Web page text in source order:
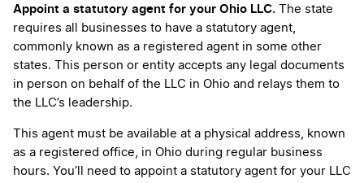
Appoint a statutory agent for your Ohio LLC. The state
requires all businesses to have a statutory agent,
commonly known as a registered agent in some other
states. This person or entity accepts any legal documents
in person on behalf of the LLC in Ohio and relays them to
the LLC’s leadership.
This agent must be available at a physical address, known
as a registered office, in Ohio during regular business
hours. You’ll need to appoint a statutory agent for your LLC